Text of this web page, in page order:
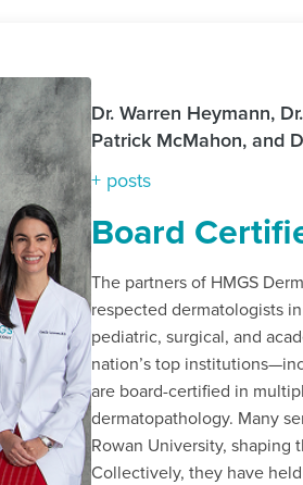
Dr. Warren Heymann,
Patrick McMahon, and
+ posts
Board
The partners of HMGS
respected dermatologists
pediatric, surgical, and
nation’s top
are board-certified in
dermatopathology. Many
Rowan University, shaping
Collectively, they have